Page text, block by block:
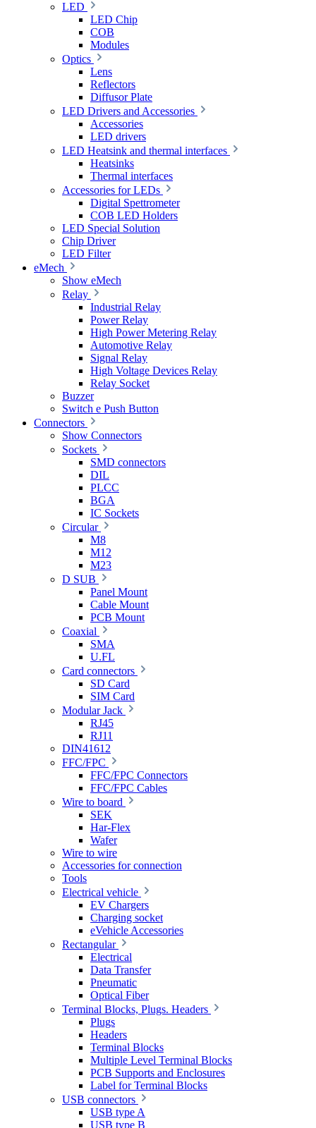
LED
LED Chip
COB
Modules
Optics
Lens
Reflectors
Diffusor Plate
LED Drivers and Accessories
Accessories
LED drivers
LED Heatsink and thermal interfaces
Heatsinks
Thermal interfaces
Accessories for LEDs
Digital Spettrometer
COB LED Holders
LED Special Solution
Chip Driver
LED Filter
eMech
Show eMech
Relay
Industrial Relay
Power Relay
High Power Metering Relay
Automotive Relay
Signal Relay
High Voltage Devices Relay
Relay Socket
Buzzer
Switch e Push Button
Connectors
Show Connectors
Sockets
SMD connectors
DIL
PLCC
BGA
IC Sockets
Circular
M8
M12
M23
D SUB
Panel Mount
Cable Mount
PCB Mount
Coaxial
SMA
U.FL
Card connectors
SD Card
SIM Card
Modular Jack
RJ45
RJ11
DIN41612
FFC/FPC
FFC/FPC Connectors
FFC/FPC Cables
Wire to board
SEK
Har-Flex
Wafer
Wire to wire
Accessories for connection
Tools
Electrical vehicle
EV Chargers
Charging socket
eVehicle Accessories
Rectangular
Electrical
Data Transfer
Pneumatic
Optical Fiber
Terminal Blocks, Plugs. Headers
Plugs
Headers
Terminal Blocks
Multiple Level Terminal Blocks
PCB Supports and Enclosures
Label for Terminal Blocks
USB connectors
USB type A
USB type B